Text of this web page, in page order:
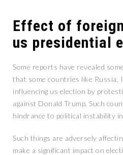
Effect of
us presidential
Some reports have revealed
that some countries like Russia,
influencing us election by
against Donald Trump. Such
hindrance to political instability
Such things are adversely
make a significant impact on